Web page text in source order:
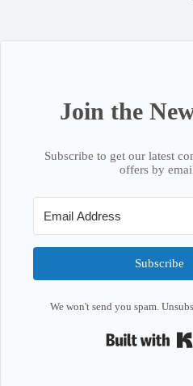
Join the
Subscribe to get our latest
offers by
Subscribe
We won't send you spam.